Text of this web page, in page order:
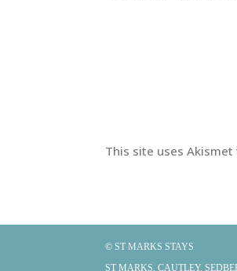
This site uses
© ST MARKS STAYS
ST MARKS, CAUTLEY,